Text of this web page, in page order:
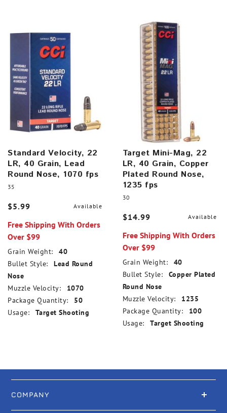
Standard Velocity, 22
LR, 40 Grain, Lead
Round Nose, 1070 fps
35
$5.99 Available
Free Shipping With Orders
Over $99
Grain Weight:
40
Bullet Style:
Lead Round
Nose
Muzzle Velocity:
1070
Package Quantity:
50
Usage:
Target Shooting
Target Mini-Mag, 22
LR, 40 Grain, Copper
Plated Round Nose,
1235 fps
30
$14.99 Available
Free Shipping With Orders
Over $99
Grain Weight:
40
Bullet Style:
Copper Plated
Round Nose
Muzzle Velocity:
1235
Package Quantity:
100
Usage:
Target Shooting
COMPANY